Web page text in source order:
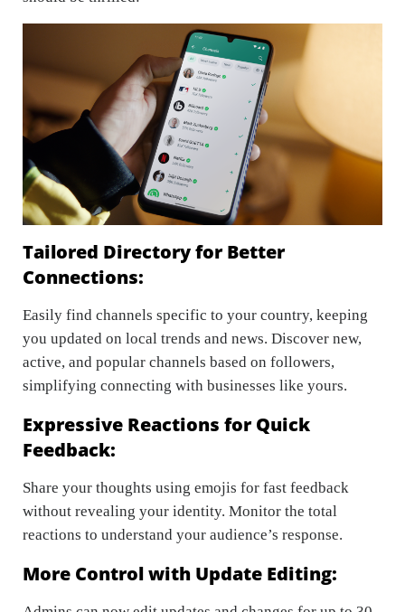
Tailored Directory for Better
Connections:
Easily find channels specific to your country, keeping
you updated on local trends and news. Discover new,
active, and popular channels based on followers,
simplifying connecting with businesses like yours.
Expressive Reactions for Quick
Feedback:
Share your thoughts using emojis for fast feedback
without revealing your identity. Monitor the total
reactions to understand your audience’s response.
More Control with Update Editing: